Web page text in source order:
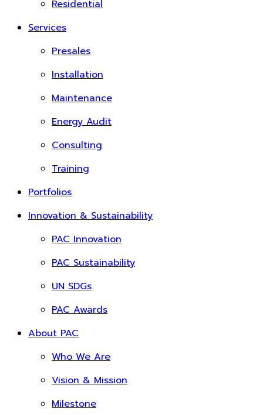
Residential
Services
Presales
Installation
Maintenance
Energy Audit
Consulting
Training
Portfolios
Innovation & Sustainability
PAC Innovation
PAC Sustainability
UN SDGs
PAC Awards
About PAC
Who We Are
Vision & Mission
Milestone